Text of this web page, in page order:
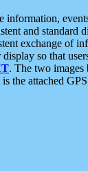
and standard
exchange of
so that
. The two
the attached